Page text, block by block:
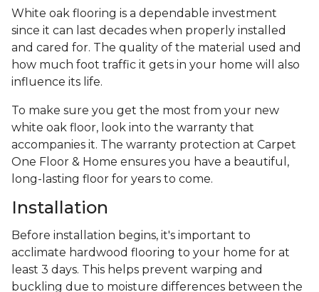
White oak flooring is a dependable investment
since it can last decades when properly installed
and cared for. The quality of the material used and
how much foot traffic it gets in your home will also
influence its life.
To make sure you get the most from your new
white oak floor, look into the warranty that
accompanies it. The warranty protection at Carpet
One Floor & Home ensures you have a beautiful,
long-lasting floor for years to come.
Installation
Before installation begins, it's important to
acclimate hardwood flooring to your home for at
least 3 days. This helps prevent warping and
buckling due to moisture differences between the